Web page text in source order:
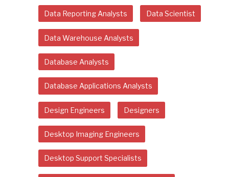
Data Reporting Analysts Data Scientist
Data Warehouse Analysts
Database Analysts
Database Applications Analysts
Design Engineers Designers
Desktop Imaging Engineers
Desktop Support Specialists